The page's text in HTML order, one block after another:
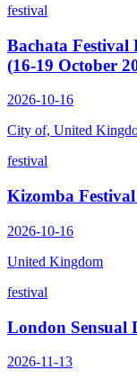
festival
Bachata
(16-19 October
2026-10-16
City of, United
festival
Kizomba
2026-10-16
United Kingdom
festival
London Sensual
2026-11-13